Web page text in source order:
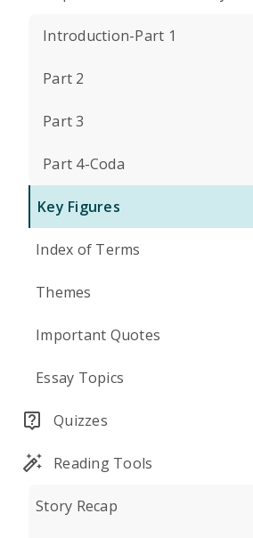
Introduction-Part 1
Part 2
Part 3
Part 4-Coda
Key Figures
Index of Terms
Themes
Important Quotes
Essay Topics
Quizzes
Reading Tools
Story Recap